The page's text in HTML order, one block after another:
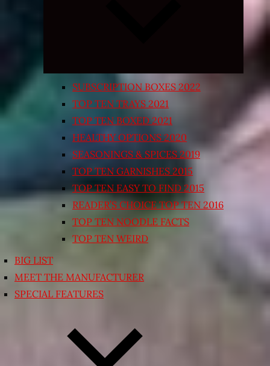
SUBSCRIPTION BOXES 2022
TOP TEN TRAYS 2021
TOP TEN BOXED 2021
HEALTHY OPTIONS 2020
SEASONINGS & SPICES 2019
TOP TEN GARNISHES 2015
TOP TEN EASY TO FIND 2015
READER’S CHOICE TOP TEN 2016
TOP TEN NOODLE FACTS
TOP TEN WEIRD
BIG LIST
MEET THE MANUFACTURER
SPECIAL FEATURES